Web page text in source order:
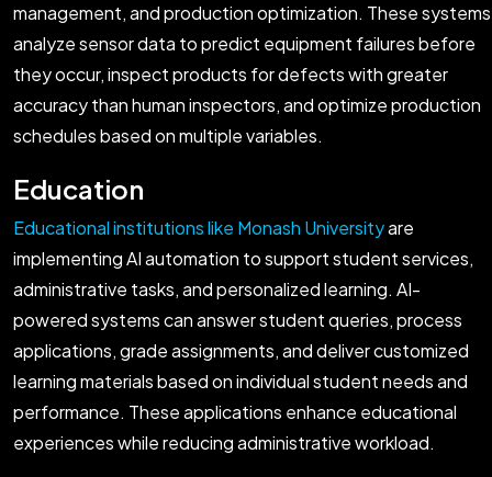
management, and production optimization. These systems
analyze sensor data to predict equipment failures before
they occur, inspect products for defects with greater
accuracy than human inspectors, and optimize production
schedules based on multiple variables.
Education
Educational institutions like Monash Universityare
implementing AI automation to support student services,
administrative tasks, and personalized learning. AI-
powered systems can answer student queries, process
applications, grade assignments, and deliver customized
learning materials based on individual student needs and
performance. These applications enhance educational
experiences while reducing administrative workload.